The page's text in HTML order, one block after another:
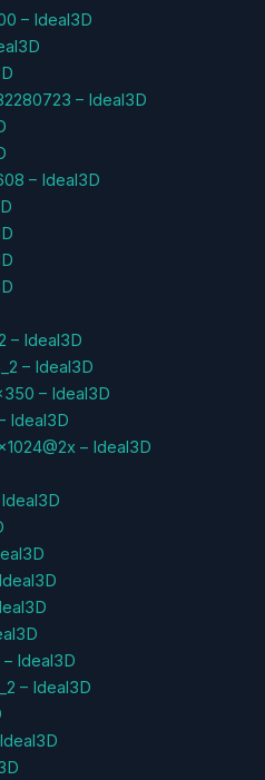
– Ideal3D
– Ideal3D
– Ideal3D
– Ideal3D
– Ideal3D
– Ideal3D
Ideal3D
– Ideal3D
Ideal3D
– Ideal3D